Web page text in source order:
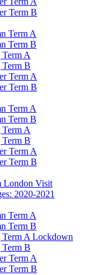
Term B
Term A
Term B
Term A
Term B
Term A
Term B
Term A
Term B
Term A
Term B
Term A
Term B
London Visit
2020-2021
Term A
Term B
Term A Lockdown
Term B
Term A
Term B